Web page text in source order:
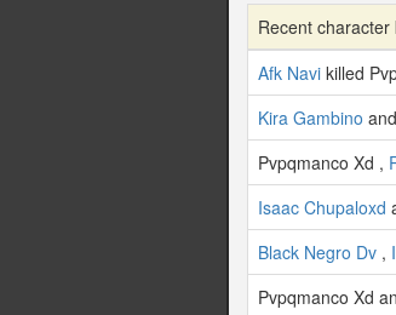
Recent
Afk Navi killed
Kira Gambino
Pvpqmanco Xd ,
Isaac Chupaloxd
Black Negro Dv ,
Pvpqmanco Xd